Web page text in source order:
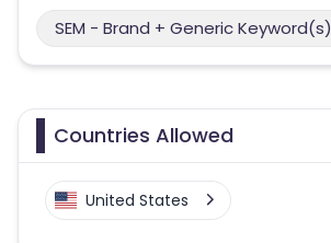
SEM - Brand + Generic Keyword(s)
Countries Allowed
United States